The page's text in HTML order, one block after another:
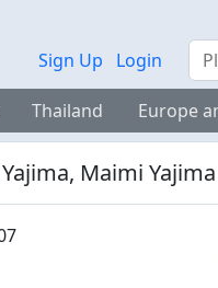
Sign Up Login
Thailand Europe
Maimi Yajima